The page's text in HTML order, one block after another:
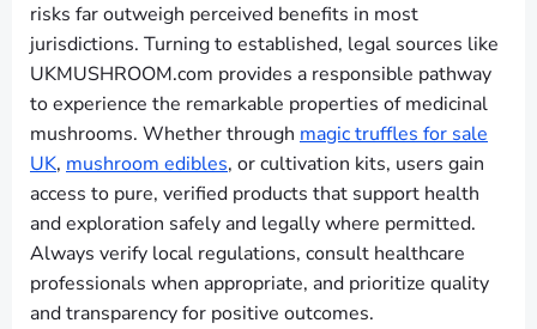
risks far outweigh perceived benefits in most
jurisdictions. Turning to established, legal sources like
UKMUSHROOM.com provides a responsible pathway
to experience the remarkable properties of medicinal
mushrooms. Whether through magic truffles for sale
UK, mushroom edibles, or cultivation kits, users gain
access to pure, verified products that support health
and exploration safely and legally where permitted.
Always verify local regulations, consult healthcare
professionals when appropriate, and prioritize quality
and transparency for positive outcomes.